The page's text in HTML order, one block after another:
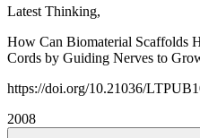
Latest Thinking,
How Can Biomaterial Scaffolds
Cords by Guiding Nerves to
https://doi.org/10.21036/
2008